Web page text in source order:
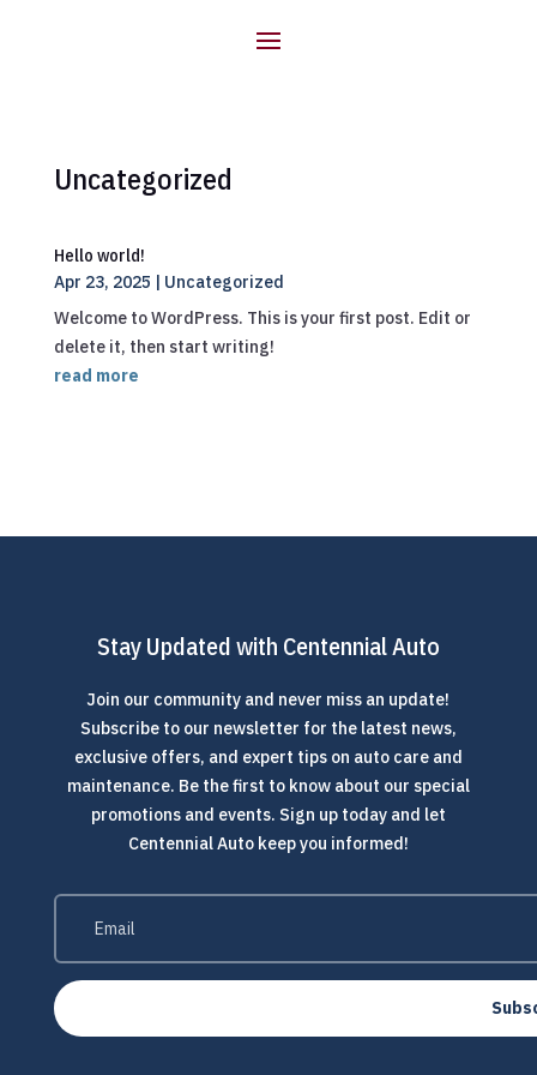
Uncategorized
Hello world!
Apr 23, 2025 | Uncategorized
Welcome to WordPress. This is your first post. Edit or
delete it, then start writing!
read more
Stay Updated with Centennial Auto
Join our community and never miss an update!
Subscribe to our newsletter for the latest news,
exclusive offers, and expert tips on auto care and
maintenance. Be the first to know about our special
promotions and events. Sign up today and let
Centennial Auto keep you informed!